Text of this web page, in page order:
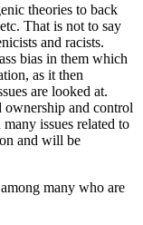
theories to back
That is not to say
and racists.
bias in them which
as it then
are looked at.
ownership and control
issues related to
and will be
many who are